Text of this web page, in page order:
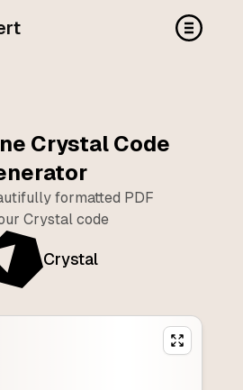
CrystalCode
formatted PDF
Crystalcode
Crystal